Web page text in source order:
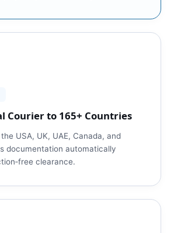
Courier to 165+ Countries
USA, UK, UAE, Canada, and
documentation automatically
clearance.